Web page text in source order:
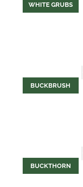
WHITE GRUBS
BUCKBRUSH
BUCKTHORN